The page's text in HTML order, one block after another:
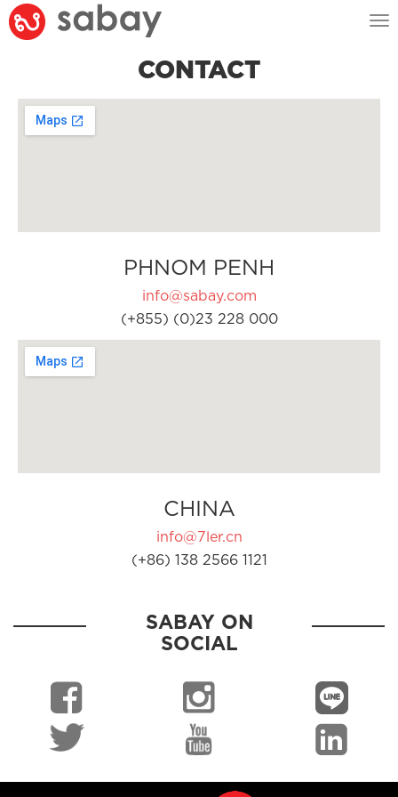
CONTACT
PHNOM PENH
info@sabay.com
(+855) (0)23 228 000
CHINA
info@7ler.cn
(+86) 138 2566 1121
SABAY ON
SOCIAL